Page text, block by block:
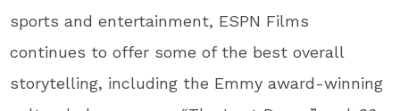
sports and entertainment, ESPN Films
continues to offer some of the best overall
storytelling, including the Emmy award-winning